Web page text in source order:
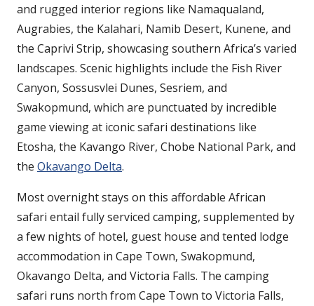
and rugged interior regions like Namaqualand,
Augrabies, the Kalahari, Namib Desert, Kunene, and
the Caprivi Strip, showcasing southern Africa’s varied
landscapes. Scenic highlights include the Fish River
Canyon, Sossusvlei Dunes, Sesriem, and
Swakopmund, which are punctuated by incredible
game viewing at iconic safari destinations like
Etosha, the Kavango River, Chobe National Park, and
the Okavango Delta.
Most overnight stays on this affordable African
safari entail fully serviced camping, supplemented by
a few nights of hotel, guest house and tented lodge
accommodation in Cape Town, Swakopmund,
Okavango Delta, and Victoria Falls. The camping
safari runs north from Cape Town to Victoria Falls,